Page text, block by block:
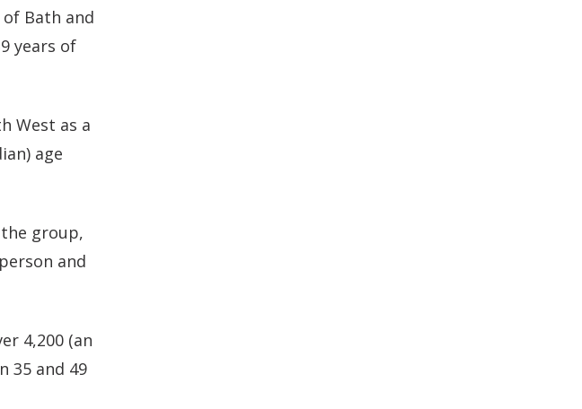
Bath and
years of
West as a
age
group,
and
4,200 (an
35 and 49